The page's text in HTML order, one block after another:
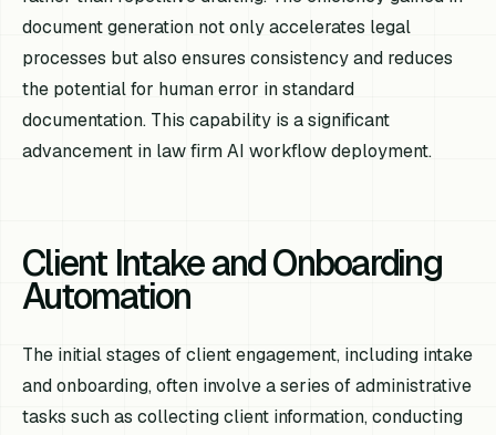
document generation not only accelerates legal
processes but also ensures consistency and reduces
the potential for human error in standard
documentation. This capability is a significant
advancement in law firm AI workflow deployment.
Client Intake and Onboarding
Automation
The initial stages of client engagement, including intake
and onboarding, often involve a series of administrative
tasks such as collecting client information, conducting